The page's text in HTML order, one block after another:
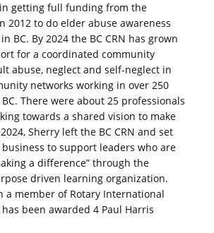
getting full funding from the
2012 to do elder abuse awareness
BC. By 2024 the BC CRN has grown
for a coordinated community
abuse, neglect and self-neglect in
networks working in over 250
There were about 25 professionals
towards a shared vision to make
Sherry left the BC CRN and set
to support leaders who are
a difference” through the
driven learning organization.
a member of Rotary International
been awarded 4 Paul Harris